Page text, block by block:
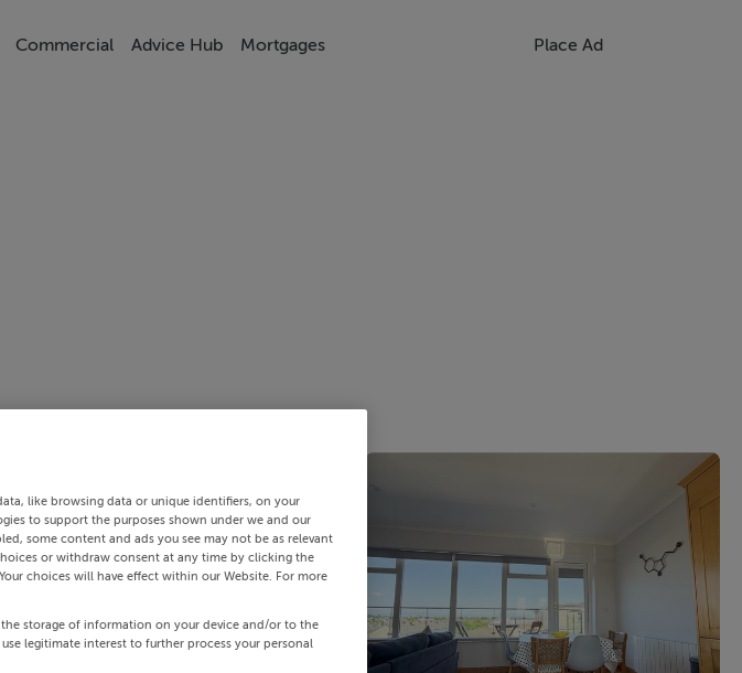
Commercial Advice Hub Mortgages Place Ad
like browsing data or unique identifiers, on your
to support the purposes shown under we and our
some content and ads you see may not be as relevant
or withdraw consent at any time by clicking the
choices will have effect within our Website. For more
storage of information on your device and/or to the
legitimate interest to further process your personal